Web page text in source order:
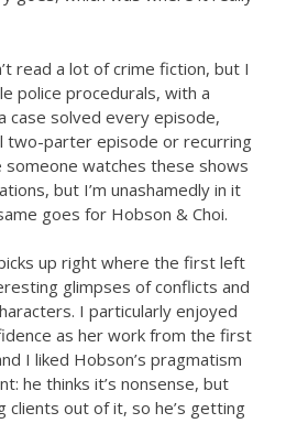
read a lot of crime fiction, but I
police procedurals, with a
case solved every episode,
two-parter episode or recurring
someone watches these shows
but I’m unashamedly in it
goes for Hobson & Choi.
up right where the first left
glimpses of conflicts and
I particularly enjoyed
as her work from the first
I liked Hobson’s pragmatism
he thinks it’s nonsense, but
clients out of it, so he’s getting